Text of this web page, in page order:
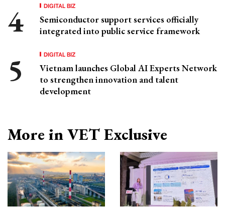
DIGITAL BIZ
Semiconductor support services officially
integrated into public service framework
DIGITAL BIZ
Vietnam launches Global AI Experts Network
to strengthen innovation and talent
development
More in VET Exclusive